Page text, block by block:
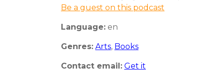
Be a guest on this podcast
Language: en
Genres: Arts, Books
Contact email: Get it